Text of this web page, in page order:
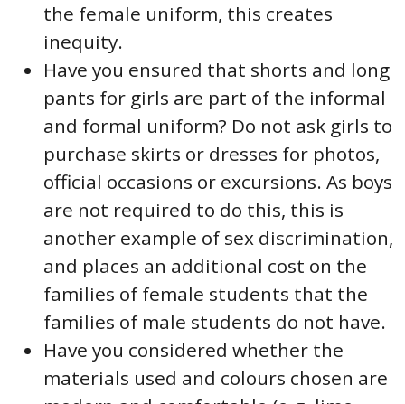
the female uniform, this creates
inequity.
Have you ensured that shorts and long
pants for girls are part of the informal
and formal uniform? Do not ask girls to
purchase skirts or dresses for photos,
official occasions or excursions. As boys
are not required to do this, this is
another example of sex discrimination,
and places an additional cost on the
families of female students that the
families of male students do not have.
Have you considered whether the
materials used and colours chosen are